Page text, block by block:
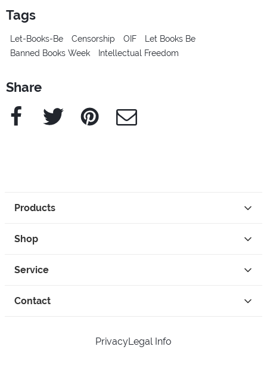
Tags
Let-Books-Be Censorship OIF
Let Books Be
Banned Books Week
Intellectual Freedom
Share
Facebook Twitter Pinterest e-Mail
Products
Shop
Service
Contact
PrivacyLegal Info